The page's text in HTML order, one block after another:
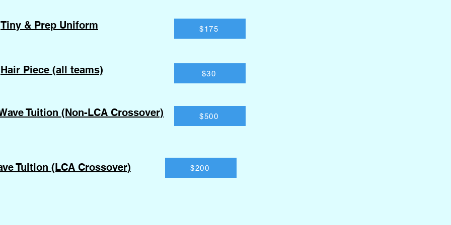
Tiny & Prep Uniform $175
Tuition (Non-LCA Crossover) $500
Hair Piece (all teams) $30
Tuition (LCA Crossover) $200